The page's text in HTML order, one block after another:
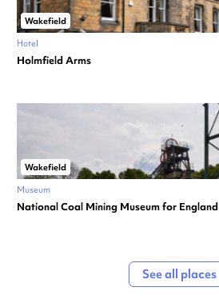
Wakefield
Hotel
Holmfield Arms
Wakefield
Museum
National Coal Mining Museum for England
See all places